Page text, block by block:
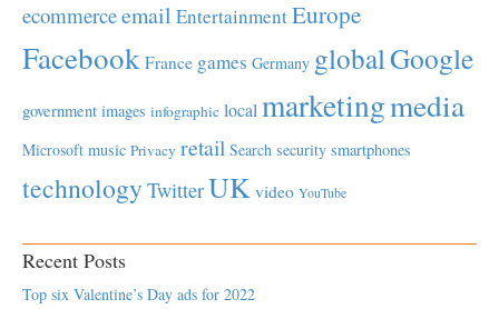
ecommerceemail EntertainmentEurope
Facebook France games Germany globalGoogle
government images infographic localmarketingmedia
Microsoft music Privacy retail Search security smartphones
technology TwitterUK video YouTube
Recent Posts
Top six Valentine’s Day ads for 2022